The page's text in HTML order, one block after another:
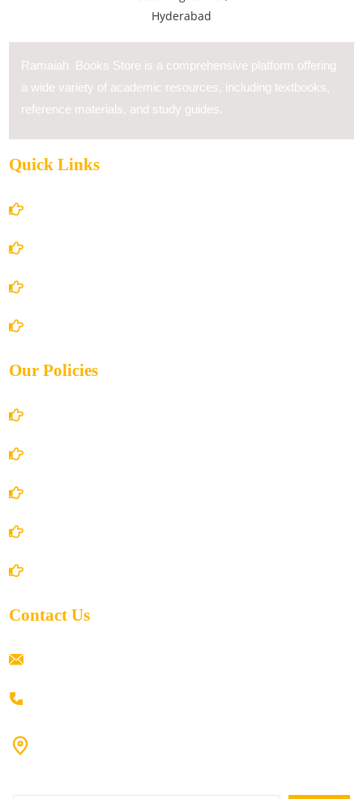
Ramaiah Books Store is a comprehensive platform offering
a wide variety of academic resources, including textbooks,
reference materials, and study guides.
Quick Links
Our Policies
Contact Us